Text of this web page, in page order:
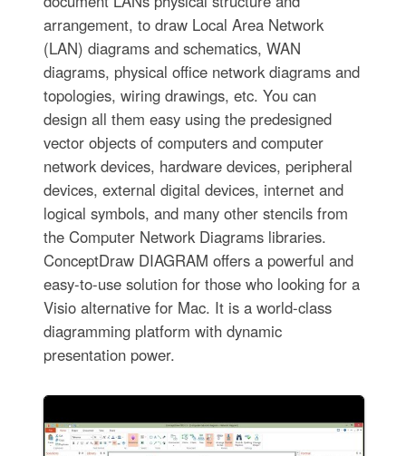
arrangement, to draw Local Area Network
(LAN) diagrams and schematics, WAN
diagrams, physical office network diagrams and
topologies, wiring drawings, etc. You can
design all them easy using the predesigned
vector objects of computers and computer
network devices, hardware devices, peripheral
devices, external digital devices, internet and
logical symbols, and many other stencils from
the Computer Network Diagrams libraries.
ConceptDraw DIAGRAM offers a powerful and
easy-to-use solution for those who looking for a
Visio alternative for Mac. It is a world-class
diagramming platform with dynamic
presentation power.